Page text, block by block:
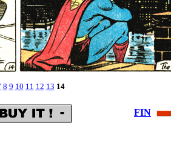
8 9 10 11 12 13 14
FIN